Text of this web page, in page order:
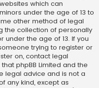
which can
under the age of 13 to
other method of legal
the collection of personally
the age of 13. If you
trying to register or
on, contact legal
phpBB Limited and the
legal advice and is not a
any kind, except as